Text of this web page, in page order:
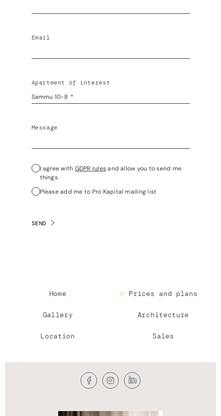
Email
Apartment of interest
Message
I agree with GDPR rulesand allow you to send me
things.
Please add me to Pro Kapital mailing list
SEND
Home Prices and plans
Gallery Architecture
Location Sales